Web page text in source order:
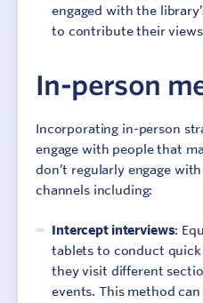
engaged with the
to contribute their
In-person
Incorporating in-person
engage with people that
don’t regularly engage
channels including:
Intercept interviews:
tablets to conduct
they visit different
events. This method